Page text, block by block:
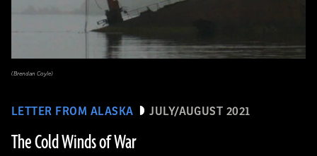
LETTER FROM ALASKA JULY/AUGUST 2021
The Cold Winds of War
(Brendan Coyle)